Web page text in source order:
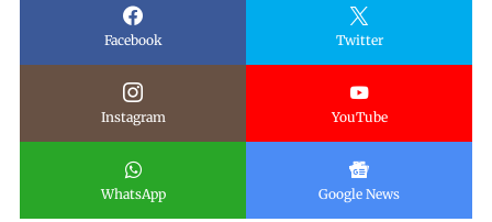
Facebook Twitter
Instagram YouTube
WhatsApp Google News